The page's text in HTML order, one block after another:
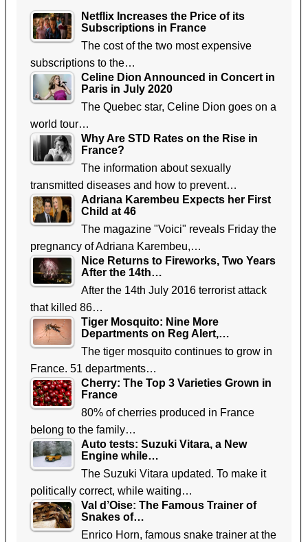
Netflix Increases the Price of its
Subscriptions in France
The cost of the two most expensive
subscriptions to the…
Celine Dion Announced in Concert in
Paris in July 2020
The Quebec star, Celine Dion goes on a
world tour…
Why Are STD Rates on the Rise in
France?
The information about sexually
transmitted diseases and how to prevent…
Adriana Karembeu Expects her First
Child at 46
The magazine "Voici" reveals Friday the
pregnancy of Adriana Karembeu,…
Nice Returns to Fireworks, Two Years
After the 14th…
After the 14th July 2016 terrorist attack
that killed 86…
Tiger Mosquito: Nine More
Departments on Reg Alert,…
The tiger mosquito continues to grow in
France. 51 departments…
Cherry: The Top 3 Varieties Grown in
France
80% of cherries produced in France
belong to the family…
Auto tests: Suzuki Vitara, a New
Engine while…
The Suzuki Vitara updated. To make it
politically correct, while waiting…
Val d’Oise: The Famous Trainer of
Snakes of…
Enrico Horn, famous snake trainer at the